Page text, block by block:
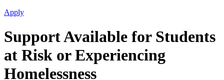
Apply
Support Available for Students
at Risk or Experiencing
Homelessness